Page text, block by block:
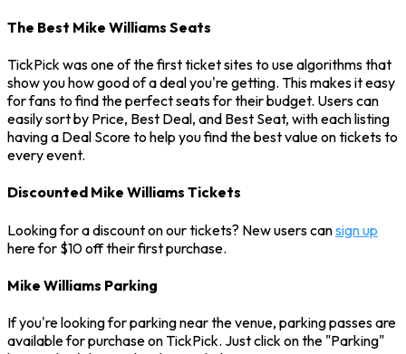
The Best Mike Williams Seats
TickPick was one of the first ticket sites to use algorithms that
show you how good of a deal you're getting. This makes it easy
for fans to find the perfect seats for their budget. Users can
easily sort by Price, Best Deal, and Best Seat, with each listing
having a Deal Score to help you find the best value on tickets to
every event.
Discounted Mike Williams Tickets
Looking for a discount on our tickets? New users cansign up
here for $10 off their first purchase.
Mike Williams Parking
If you're looking for parking near the venue, parking passes are
available for purchase on TickPick. Just click on the "Parking"